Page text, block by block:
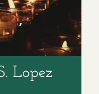
Lopez